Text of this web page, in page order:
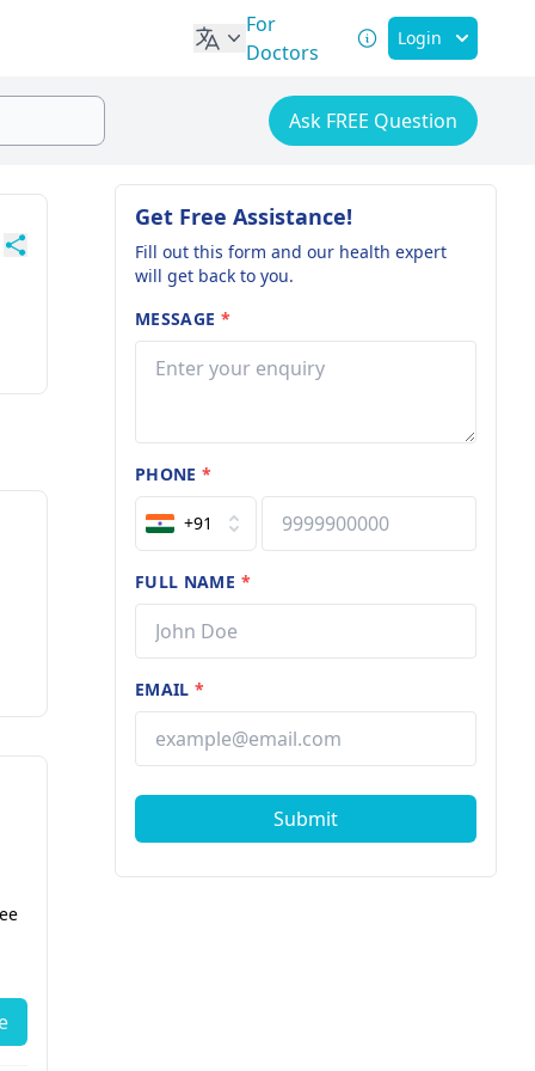
For
Doctors
Login
Ask FREE Question
Get Free Assistance!
Fill out this form and our health expert
will get back to you.
MESSAGE *
PHONE*
+91
FULL NAME *
EMAIL*
Submit